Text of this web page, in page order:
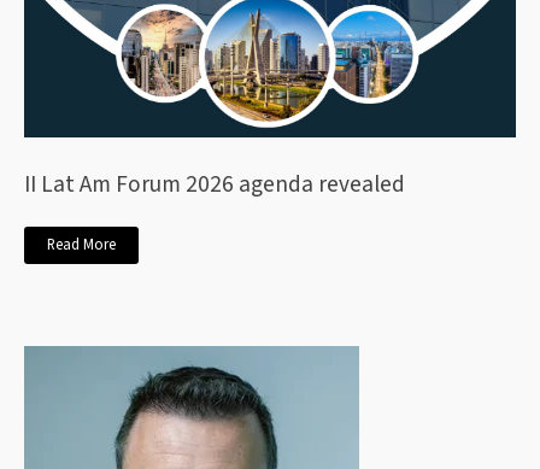
II Lat Am Forum 2026 agenda revealed
Read More